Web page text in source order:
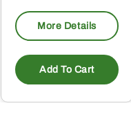
More Details
Add To Cart